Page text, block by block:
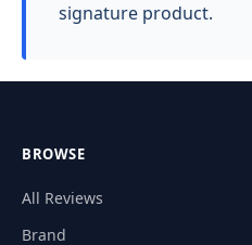
signature product.
BROWSE
All Reviews
Brand